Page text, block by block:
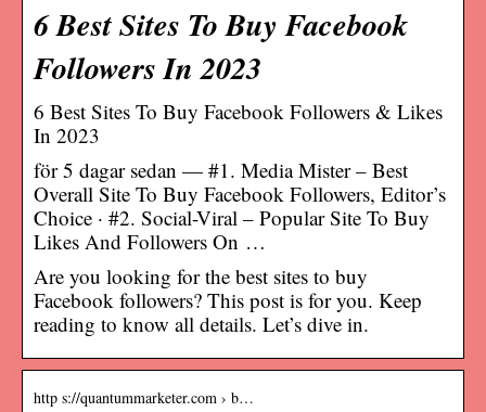
6 Best Sites To Buy Facebook
Followers In 2023
6 Best Sites To Buy Facebook Followers & Likes
In 2023
för 5 dagar sedan — #1. Media Mister – Best
Overall Site To Buy Facebook Followers, Editor’s
Choice · #2. Social-Viral – Popular Site To Buy
Likes And Followers On …
Are you looking for the best sites to buy
Facebook followers? This post is for you. Keep
reading to know all details. Let’s dive in.
http s://quantummarketer.com › b…